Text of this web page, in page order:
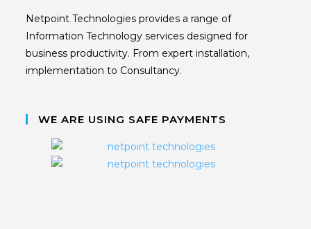
Netpoint Technologies provides a range of
Information Technology services designed for
business productivity. From expert installation,
implementation to Consultancy.
WE ARE USING SAFE PAYMENTS